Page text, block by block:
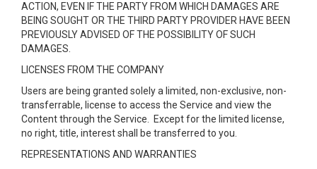
ACTION, EVEN IF THE PARTY FROM WHICH DAMAGES ARE
BEING SOUGHT OR THE THIRD PARTY PROVIDER HAVE BEEN
PREVIOUSLY ADVISED OF THE POSSIBILITY OF SUCH
DAMAGES.
LICENSES FROM THE COMPANY
Users are being granted solely a limited, non-exclusive, non-
transferrable, license to access the Service and view the
Content through the Service. Except for the limited license,
no right, title, interest shall be transferred to you.
REPRESENTATIONS AND WARRANTIES